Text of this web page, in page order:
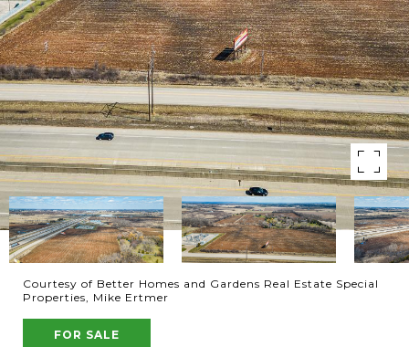
Courtesy of Better Homes and Gardens Real Estate Special
Properties, Mike Ertmer
FOR SALE